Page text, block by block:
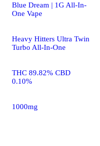
Blue Dream | 1G All-In-
One Vape
Heavy Hitters Ultra Twin
Turbo All-In-One
THC 89.82% CBD
0.10%
1000mg